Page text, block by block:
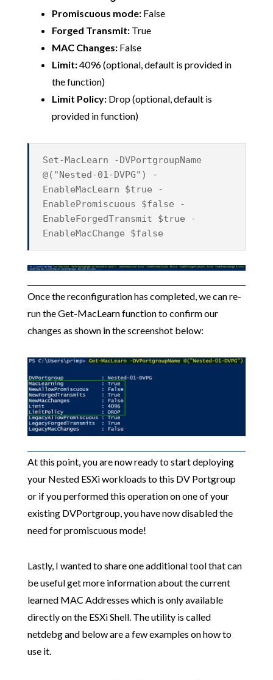
Promiscuous mode:False
Forged Transmit:True
MAC Changes:False
Limit:4096 (optional, default is provided in
the function)
Limit Policy:Drop (optional, default is
provided in function)
Set-MacLearn -DVPortgroupName
@("Nested-01-DVPG") -
EnableMacLearn $true -
EnablePromiscuous $false -
EnableForgedTransmit $true -
EnableMacChange $false
Once the reconfiguration has completed, we can re-
run the Get-MacLearn function to confirm our
changes as shown in the screenshot below:
At this point, you are now ready to start deploying
your Nested ESXi workloads to this DV Portgroup
or if you performed this operation on one of your
existing DVPortgroup, you have now disabled the
need for promiscuous mode!
Lastly, I wanted to share one additional tool that can
be useful get more information about the current
learned MAC Addresses which is only available
directly on the ESXi Shell. The utility is called
netdebg and below are a few examples on how to
use it.